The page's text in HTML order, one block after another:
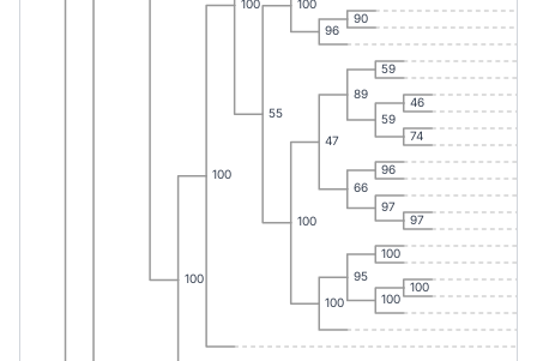
100
100
100
55
100
100
96
47
100
90
89
66
95
59
59
96
97
100
100
46
74
97
100